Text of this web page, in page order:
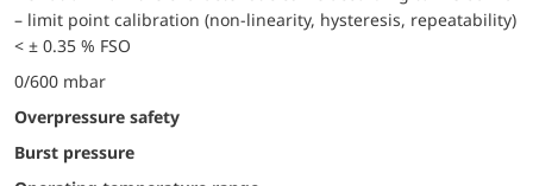
– limit point calibration (non-linearity, hysteresis, repeatability)
< ± 0.35 % FSO
0/600 mbar
Overpressure safety
Burst pressure